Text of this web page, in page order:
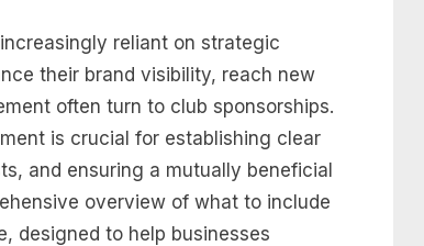
reliant on strategic
their brand visibility, reach new
often turn to club sponsorships.
is crucial for establishing clear
and ensuring a mutually beneficial
overview of what to include
designed to help businesses